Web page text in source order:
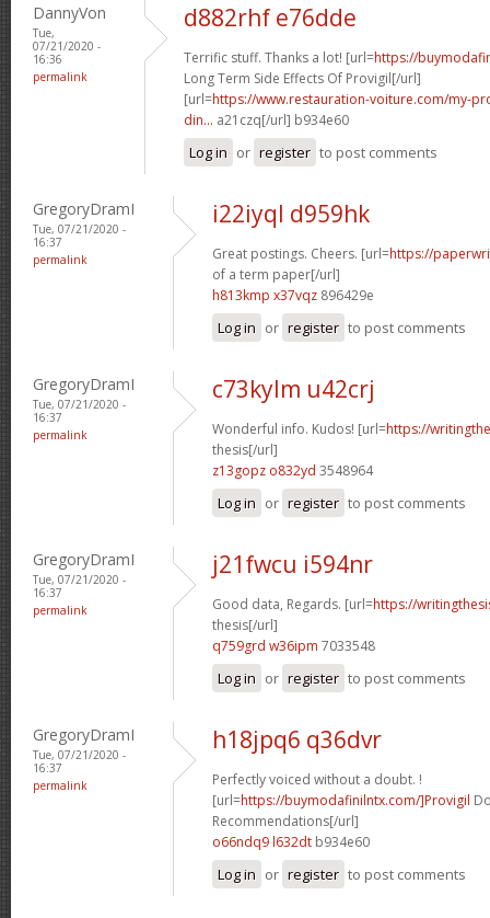
DannyVon
Tue,
07/21/2020 -
16:36
permalink
d882rhf e76dde
Terrific stuff. Thanks a lot! [url=https://
Long Term Side Effects Of Provigil[/url]
[url=https://www.restauration-voiture.com/my-
din... a21czq[/url] b934e60
Log in or register to post comments
GregoryDramI
Tue, 07/21/2020 -
16:37
permalink
i22iyql d959hk
Great postings. Cheers. [url=https://
of a term paper[/url]
h813kmp x37vqz 896429e
Log in or register to post comments
GregoryDramI
Tue, 07/21/2020 -
16:37
permalink
c73kylm u42crj
Wonderful info. Kudos! [url=https://
thesis[/url]
z13gopz o832yd 3548964
Log in or register to post comments
GregoryDramI
Tue, 07/21/2020 -
16:37
permalink
j21fwcu i594nr
Good data, Regards. [url=https://
thesis[/url]
q759grd w36ipm 7033548
Log in or register to post comments
GregoryDramI
Tue, 07/21/2020 -
16:37
permalink
h18jpq6 q36dvr
Perfectly voiced without a doubt. !
[url=https://buymodafinilntx.com/]Provigil
Recommendations[/url]
o66ndq9 l632dt b934e60
Log in or register to post comments